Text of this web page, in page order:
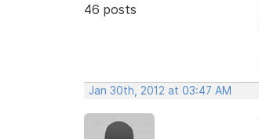
46 posts
Jan 30th, 2012 at 03:47 AM